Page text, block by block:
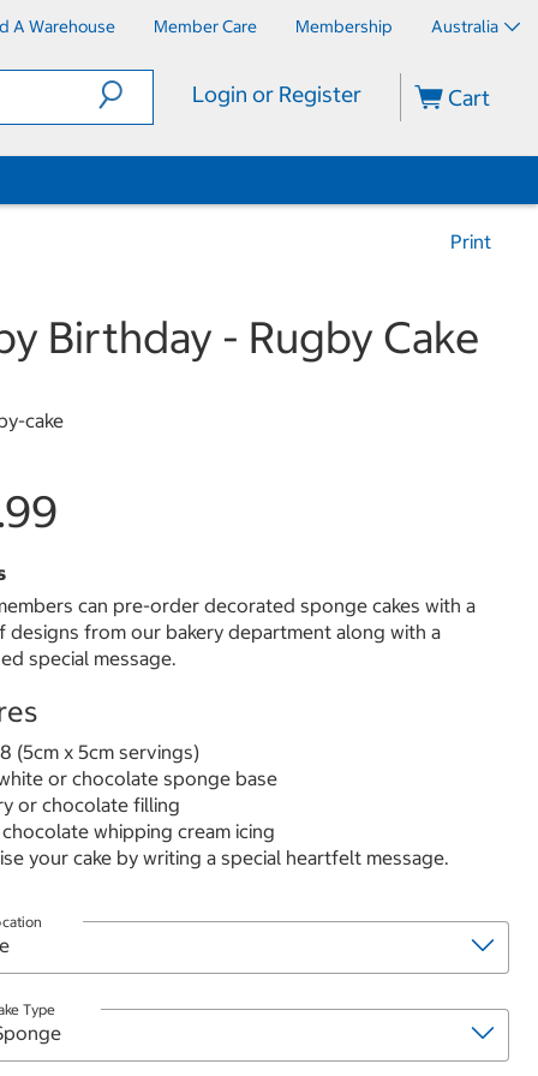
A Warehouse Member Care Membership Australia
Login or Register Cart
Print
Birthday - Rugby Cake
cake
can pre-order decorated sponge cakes with a
designs from our bakery department along with a
special message.
(5cm x 5cm servings)
or chocolate sponge base
or chocolate filling
whipping cream icing
your cake by writing a special heartfelt message.
Type